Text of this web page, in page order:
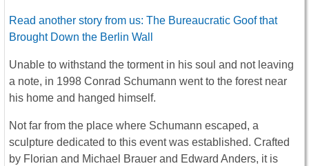
Read another story from us: The Bureaucratic Goof that
Brought Down the Berlin Wall
Unable to withstand the torment in his soul and not leaving
a note, in 1998 Conrad Schumann went to the forest near
his home and hanged himself.
Not far from the place where Schumann escaped, a
sculpture dedicated to this event was established. Crafted
by Florian and Michael Brauer and Edward Anders, it is